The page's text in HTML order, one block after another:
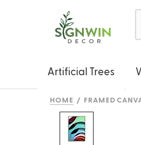
Artificial Trees
HOME FRAMED